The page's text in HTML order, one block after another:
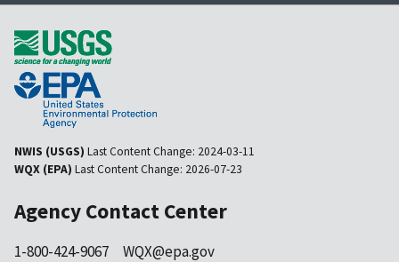
NWIS (USGS) Last Content Change: 2024-03-11
WQX (EPA) Last Content Change: 2026-07-23
Agency Contact Center
1-800-424-9067 WQX@epa.gov